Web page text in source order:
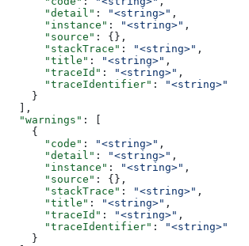
      "detail"
: "<string>" ,
      "instance"
: "<string>" ,
      "source"
: {},
      "stackTrace"
: "<string>" ,
      "title"
: "<string>" ,
      "traceId"
: "<string>" ,
      "traceIdentifier"
:
"<string>"
    }
  ],
  "warnings"
: [
    {
      "code"
: "<string>" ,
      "detail"
: "<string>" ,
      "instance"
: "<string>" ,
      "source"
: {},
      "stackTrace"
: "<string>" ,
      "title"
: "<string>" ,
      "traceId"
: "<string>" ,
      "traceIdentifier"
:
"<string>"
    }